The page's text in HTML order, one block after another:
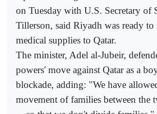
on Tuesday with U.S. Secretary of
Tillerson, said Riyadh was ready to
medical supplies to Qatar.
The minister, Adel al-Jubeir,
powers' move against Qatar as a
blockade, adding: "We have
movement of families between the